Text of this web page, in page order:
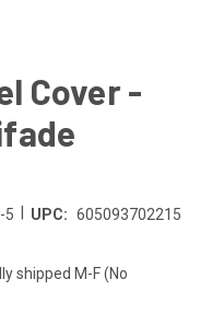
Cover -
5 UPC: 605093702215
shipped M-F (No